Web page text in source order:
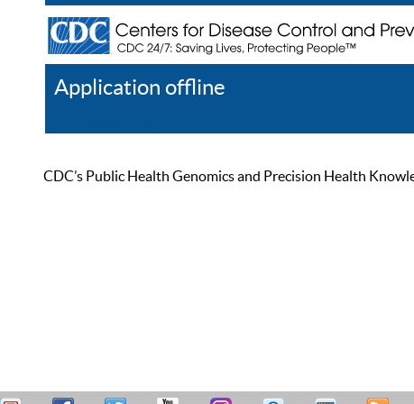
Application offline
CDC’s Public Health Genomics and Precision Health